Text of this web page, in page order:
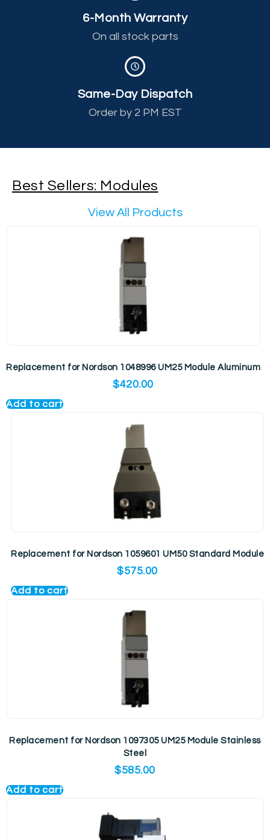
6-Month Warranty
On all stock parts
Same-Day Dispatch
Order by 2 PM EST
Best Sellers: Modules
View All Products
Replacement for Nordson 1048996 UM25 Module Aluminum
$420.00
Add to cart
Replacement for Nordson 1059601 UM50 Standard Module
$575.00
Add to cart
Replacement for Nordson 1097305 UM25 Module Stainless
Steel
$585.00
Add to cart